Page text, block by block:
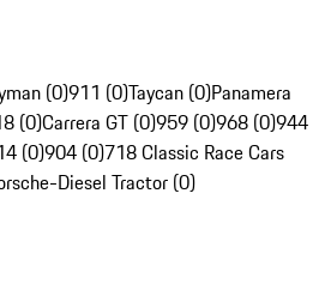
(0)911 (0)Taycan (0)Panamera
(0)Carrera GT (0)959 (0)968 (0)944
(0)904 (0)718 Classic Race Cars
Diesel Tractor (0)